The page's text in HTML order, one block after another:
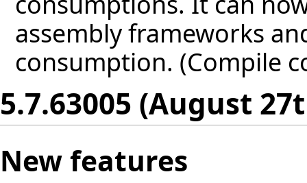
assembly frameworks
consumption. (Compile
5.7.63005 (August
New features